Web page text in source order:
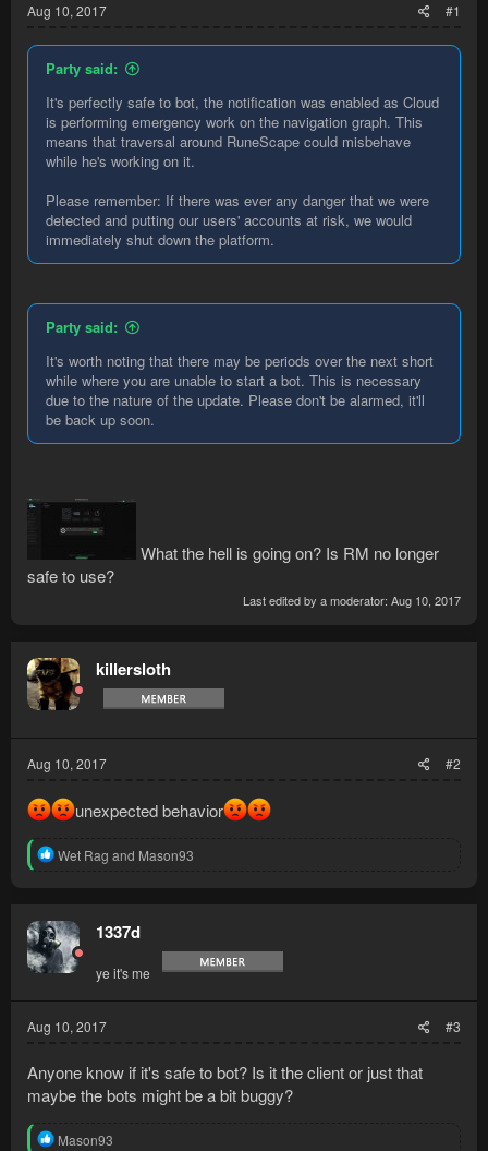
Aug 10, 2017 #1
Party said:
It's perfectly safe to bot, the notification was enabled as Cloud
is performing emergency work on the navigation graph. This
means that traversal around RuneScape could misbehave
while he's working on it.
Please remember: If there was ever any danger that we were
detected and putting our users' accounts at risk, we would
immediately shut down the platform.
Party said:
It's worth noting that there may be periods over the next short
while where you are unable to start a bot. This is necessary
due to the nature of the update. Please don't be alarmed, it'll
be back up soon.
What the hell is going on? Is RM no longer
safe to use?
Last edited by a moderator: Aug 10, 2017
killersloth
Aug 10, 2017 #2
unexpected behavior
R
t
i
o
n
Wet Rag and Mason93
1337d
ye it's me
Aug 10, 2017 #3
Anyone know if it's safe to bot? Is it the client or just that
maybe the bots might be a bit buggy?
R
Mason93